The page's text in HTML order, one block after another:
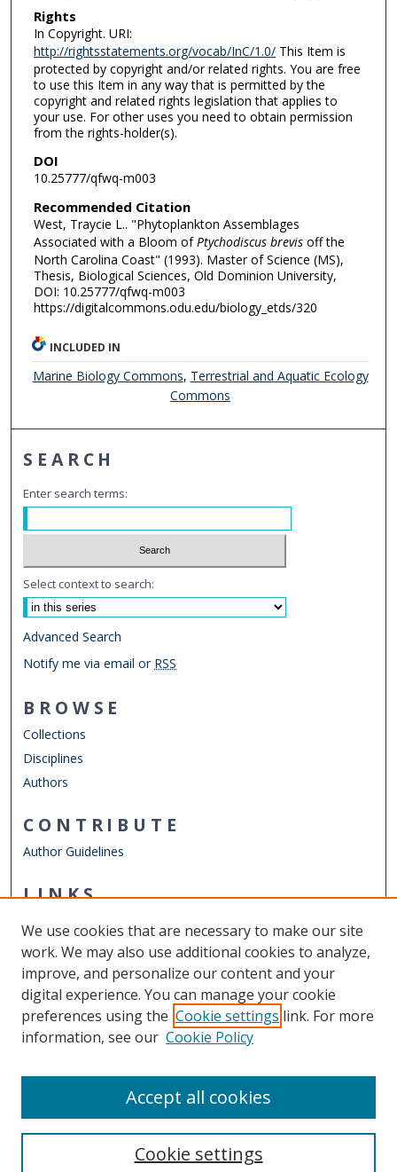
Rights
In Copyright. URI:
http://rightsstatements.org/vocab/InC/1.0/This Item is
protected by copyright and/or related rights. You are free
to use this Item in any way that is permitted by the
copyright and related rights legislation that applies to
your use. For other uses you need to obtain permission
from the rights-holder(s).
DOI
10.25777/qfwq-m003
Recommended Citation
West, Traycie L.. "Phytoplankton Assemblages
Associated with a Bloom ofPtychodiscus brevisoff the
North Carolina Coast" (1993). Master of Science (MS),
Thesis, Biological Sciences, Old Dominion University,
DOI: 10.25777/qfwq-m003
https://digitalcommons.odu.edu/biology_etds/320
INCLUDED IN
Marine Biology Commons, Terrestrial and Aquatic Ecology
Commons
SEARCH
Enter search terms:
Select context to search:
Advanced Search
Notify me via email or RSS
BROWSE
Collections
Disciplines
Authors
CONTRIBUTE
Author Guidelines
LINKS
Other Digital Collections
ODU Libraries
Old Dominion University
CONTACT US
We use cookies that are necessary to make our site
work. We may also use additional cookies to analyze,
improve, and personalize our content and your
digital experience. You can manage your cookie
preferences using the Cookie settings link. For more
information, see our Cookie Policy
Cookie settings
Accept all cookies